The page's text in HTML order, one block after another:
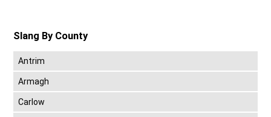
Slang By County
Antrim
Armagh
Carlow